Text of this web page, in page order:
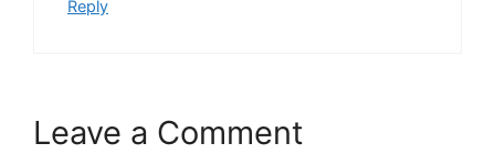
Reply
Leave a Comment